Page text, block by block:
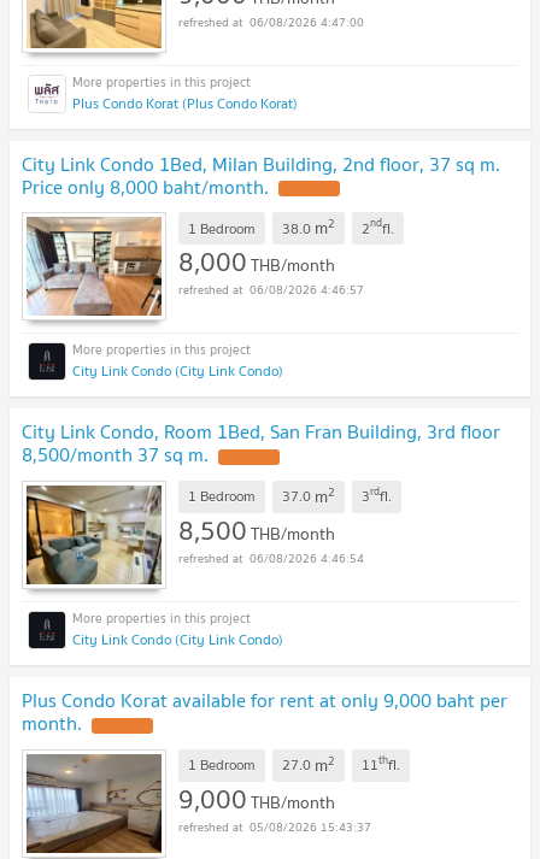
06/08/2026 4:47:00
Plus Condo Korat (Plus Condo Korat)
City Link Condo 1Bed, Milan Building, 2nd floor, 37 sq m.
Price only 8,000 baht/month.
1 Bedroom 38.0 m2 2ndfl.
8,000THB/month
06/08/2026 4:46:57
City Link Condo (City Link Condo)
City Link Condo, Room 1Bed, San Fran Building, 3rd floor
8,500/month 37 sq m.
1 Bedroom 37.0 m2 3rdfl.
8,500THB/month
06/08/2026 4:46:54
City Link Condo (City Link Condo)
Plus Condo Korat available for rent at only 9,000 baht per
month.
1 Bedroom 27.0 m2 11thfl.
9,000THB/month
05/08/2026 15:43:37